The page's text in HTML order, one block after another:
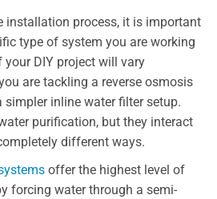
installation process, it is important
type of system you are working
DIY project will vary
are tackling a reverse osmosis
inline water filter setup.
purification, but they interact
different ways.
offer the highest level of
forcing water through a semi-